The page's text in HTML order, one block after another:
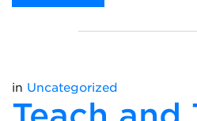
in Uncategorized